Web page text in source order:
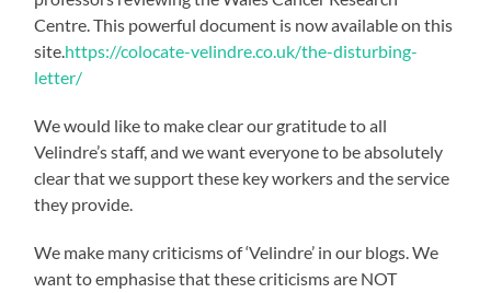
Centre. This powerful document is now available on this
site.https://colocate-velindre.co.uk/the-disturbing-
letter/
We would like to make clear our gratitude to all
Velindre’s staff, and we want everyone to be absolutely
clear that we support these key workers and the service
they provide.
We make many criticisms of ‘Velindre’ in our blogs. We
want to emphasise that these criticisms are NOT